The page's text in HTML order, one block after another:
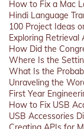
How to Fix a Mac
Hindi Language
100 Project Ideas
Exploring Retrieval
How Did the
Where Is the
What Is the
Unraveling the
First Year
How to Fix USB
USB Accessories